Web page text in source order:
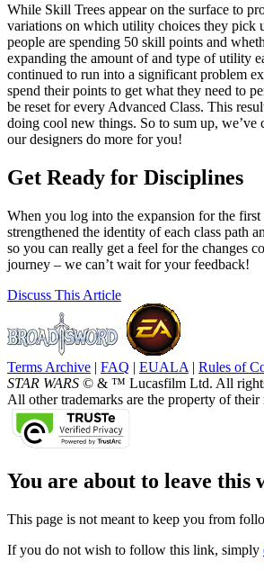
While Skill Trees appear on the surface to
variations on which utility choices they pick
people are spending 50 skill points and
expanding the amount of and type of utility
continued to run into a significant problem
spend their points to get what they need to
be reset for every Advanced Class. This
doing cool new things. So to sum up,
our designers do more for you!
Get Ready for Disciplines
When you log into the expansion for the
strengthened the identity of each class path
so you can really get a feel for the changes
journey – we can’t wait for your feedback!
Discuss This Article
Terms Archive | FAQ | EUALA | Rules of
STAR WARS © & ™ Lucasfilm Ltd. All rights
All other trademarks are the property of their
You are about to leave this
This page is not meant to keep you from
If you do not wish to follow this link, simply